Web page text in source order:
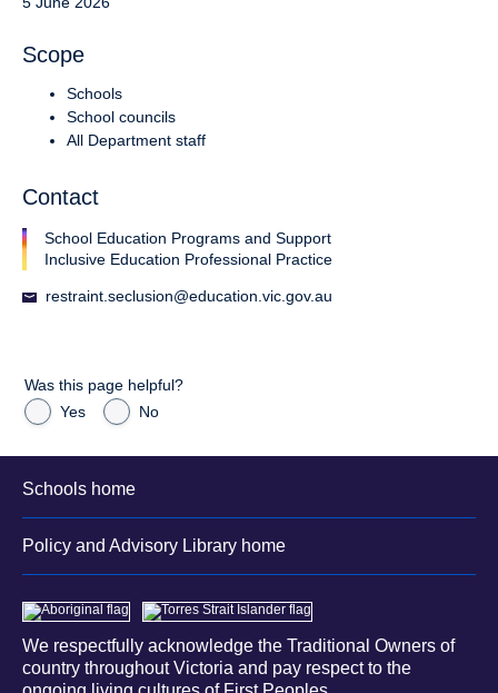
Scope
Schools
School councils
All Department staff
Contact
School Education Programs and Support
Inclusive Education Professional Practice
restraint.seclusion@education.vic.gov.au
Was this page helpful?
Yes
No
Schools home
Policy and Advisory Library home
We respectfully acknowledge the Traditional Owners of
country throughout Victoria and pay respect to the